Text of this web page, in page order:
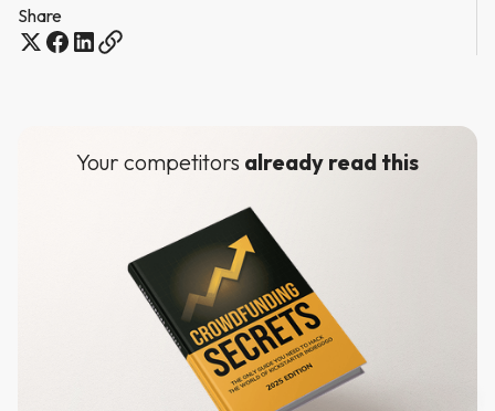
Share
Your competitors already read this